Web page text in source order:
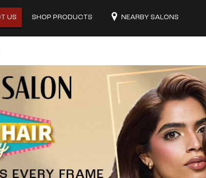
US SHOP PRODUCTS NEARBY SALONS